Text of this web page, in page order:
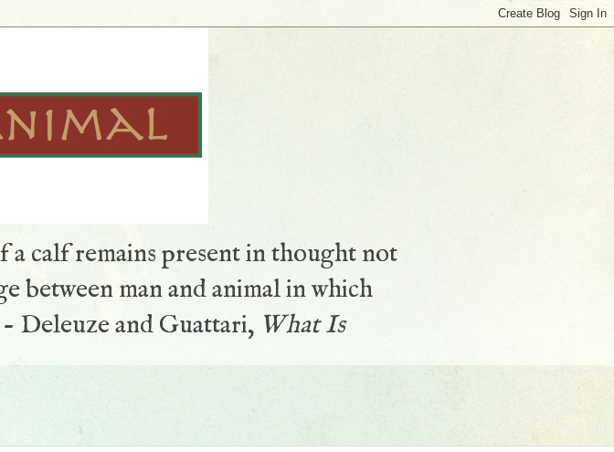
calf remains present in thought not
between man and animal in which
Deleuze and Guattari, What Is